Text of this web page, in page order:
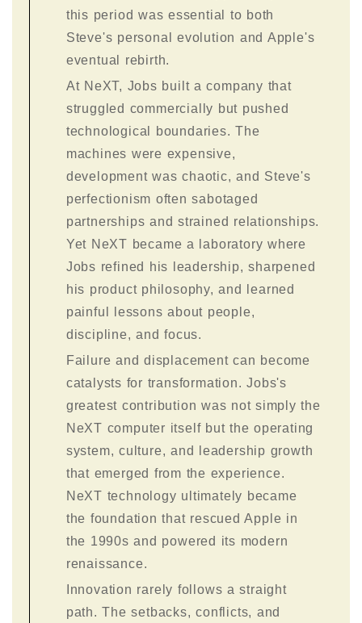
this period was essential to both
Steve's personal evolution and Apple's
eventual rebirth.
At NeXT, Jobs built a company that
struggled commercially but pushed
technological boundaries. The
machines were expensive,
development was chaotic, and Steve's
perfectionism often sabotaged
partnerships and strained relationships.
Yet NeXT became a laboratory where
Jobs refined his leadership, sharpened
his product philosophy, and learned
painful lessons about people,
discipline, and focus.
Failure and displacement can become
catalysts for transformation. Jobs's
greatest contribution was not simply the
NeXT computer itself but the operating
system, culture, and leadership growth
that emerged from the experience.
NeXT technology ultimately became
the foundation that rescued Apple in
the 1990s and powered its modern
renaissance.
Innovation rarely follows a straight
path. The setbacks, conflicts, and